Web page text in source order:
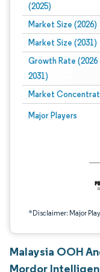
(2025)
Market Size (2026)
Market Size (2031)
Growth Rate (2026
2031)
Market
Major Players
*Disclaimer: Major
Image © Mordor
Malaysia OOH
Mordor